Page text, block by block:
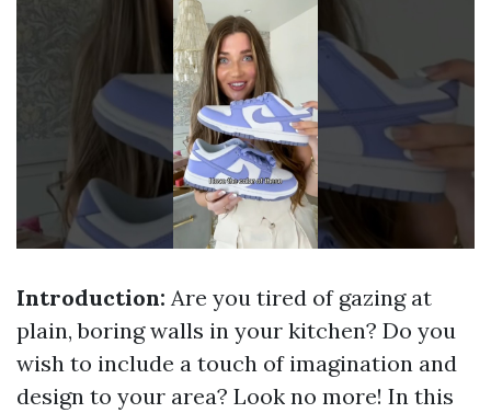
Introduction: Are you tired of gazing at
plain, boring walls in your kitchen? Do you
wish to include a touch of imagination and
design to your area? Look no more! In this